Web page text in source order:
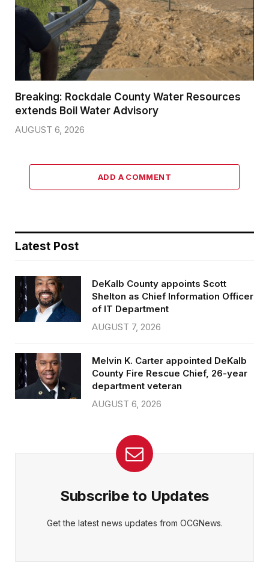
Breaking: Rockdale County Water Resources
extends Boil Water Advisory
AUGUST 6, 2026
ADD A COMMENT
Latest Post
DeKalb County appoints Scott
Shelton as Chief Information Officer
of IT Department
AUGUST 7, 2026
Melvin K. Carter appointed DeKalb
County Fire Rescue Chief, 26-year
department veteran
AUGUST 6, 2026
Subscribe to Updates
Get the latest news updates from OCGNews.